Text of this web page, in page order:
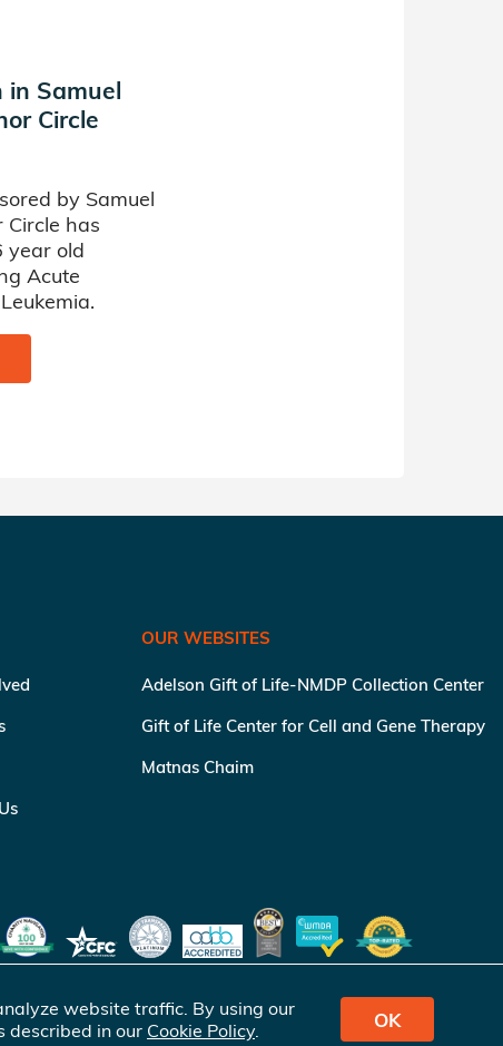
in Samuel
Circle
by Samuel
Circle has
year old
Acute
OUR WEBSITES
Adelson Gift of Life-NMDP Collection Center
Gift of Life Center for Cell and Gene Therapy
Matnas Chaim
website traffic. By using our
described in our Cookie Policy. OK